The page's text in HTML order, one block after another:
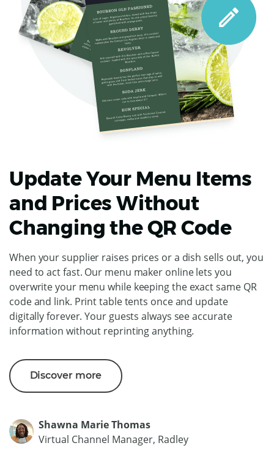
Update Your Menu Items
and Prices Without
Changing the QR Code
When your supplier raises prices or a dish sells out, you
need to act fast. Our menu maker online lets you
overwrite your menu while keeping the exact same QR
code and link. Print table tents once and update
digitally forever. Your guests always see accurate
information without reprinting anything.
Discover more
Shawna Marie Thomas
Virtual Channel Manager, Radley